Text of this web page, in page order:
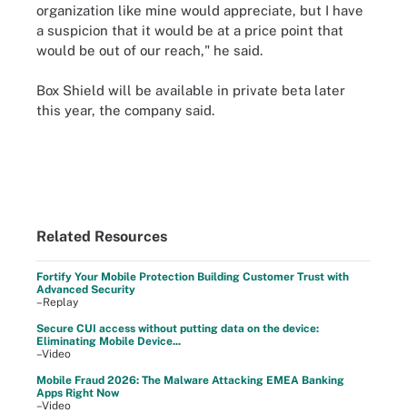
organization like mine would appreciate, but I have
a suspicion that it would be at a price point that
would be out of our reach," he said.
Box Shield will be available in private beta later
this year, the company said.
Related Resources
Fortify Your Mobile Protection Building Customer Trust with
Advanced Security
–Replay
Secure CUI access without putting data on the device:
Eliminating Mobile Device...
–Video
Mobile Fraud 2026: The Malware Attacking EMEA Banking
Apps Right Now
–Video